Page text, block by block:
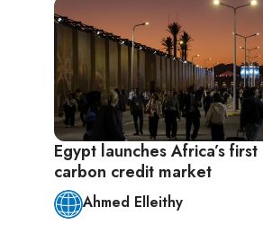
Egypt launches Africa’s first
carbon credit market
Ahmed Elleithy